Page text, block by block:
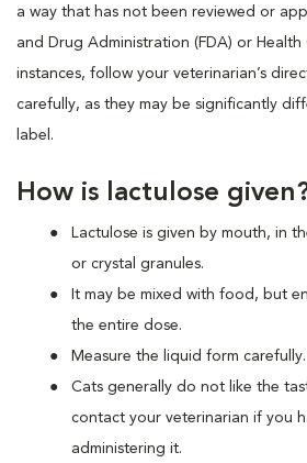
a way that has not been reviewed or
and Drug Administration (FDA) or Health
instances, follow your veterinarian’s
carefully, as they may be significantly
label.
How is lactulose
Lactulose is given by mouth, in
or crystal granules.
It may be mixed with food, but
the entire dose.
Measure the liquid form carefully.
Cats generally do not like the
contact your veterinarian if you
administering it.